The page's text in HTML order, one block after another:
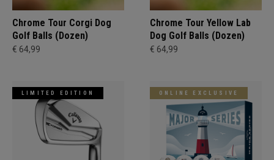
Chrome Tour Corgi Dog
Golf Balls (Dozen)
€ 64,99
Chrome Tour Yellow Lab
Dog Golf Balls (Dozen)
€ 64,99
LIMITED EDITION ONLINE EXCLUSIVE